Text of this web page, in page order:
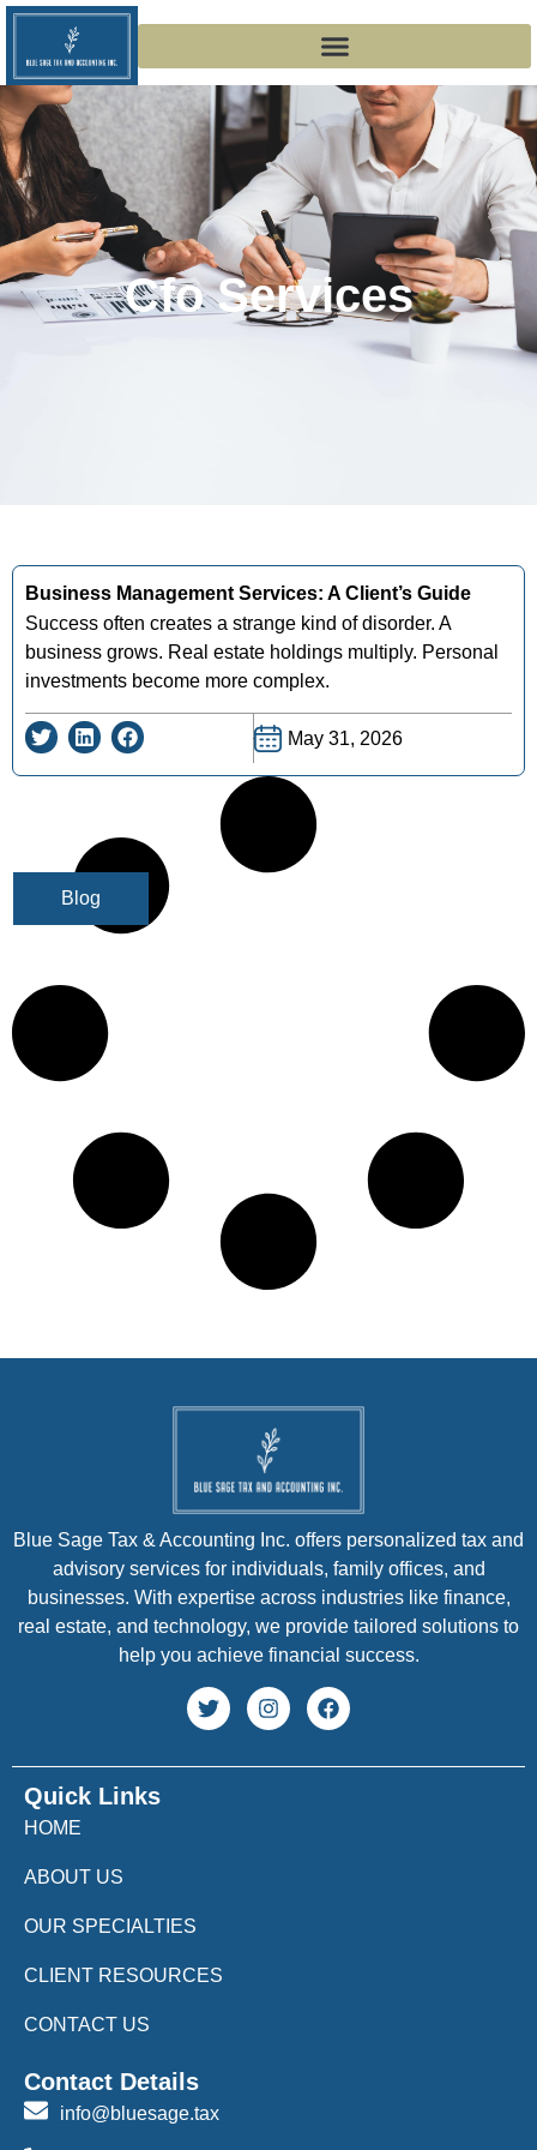
Cfo Services
Blog
Business Management Services: A Client’s Guide
Success often creates a strange kind of disorder. A
business grows. Real estate holdings multiply. Personal
investments become more complex.
May 31, 2026
Quick Links
HOME
ABOUT US
OUR SPECIALTIES
CLIENT RESOURCES
CONTACT US
Blue Sage Tax & Accounting Inc. offers personalized tax and
advisory services for individuals, family offices, and
businesses. With expertise across industries like finance,
real estate, and technology, we provide tailored solutions to
help you achieve financial success.
Contact Details
info@bluesage.tax